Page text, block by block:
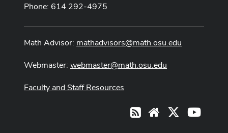
Phone: 614 292-4975
Math Advisor: mathadvisors@math.osu.edu
Webmaster: webmaster@math.osu.edu
Faculty and Staff Resources
RSS Website